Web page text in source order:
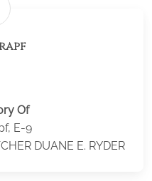
Of
E-9
DUANE E. RYDER